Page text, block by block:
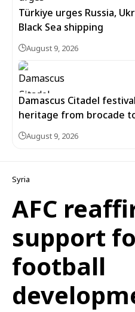
Türkiye urges Russia,
Black Sea shipping
August 9, 2026
Damascus Citadel
heritage from brocade
August 9, 2026
Syria
AFC
support
football